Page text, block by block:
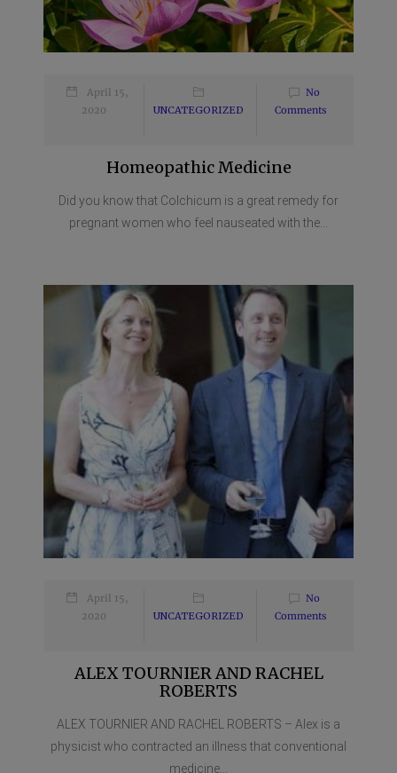
April 15,
2020
UNCATEGORIZED
No
Comments
Homeopathic Medicine
Did you know that Colchicum is a great remedy for
pregnant women who feel nauseated with the...
April 15,
2020
UNCATEGORIZED
No
Comments
ALEX TOURNIER AND RACHEL
ROBERTS
ALEX TOURNIER AND RACHEL ROBERTS – Alex is a
physicist who contracted an illness that conventional
medicine...